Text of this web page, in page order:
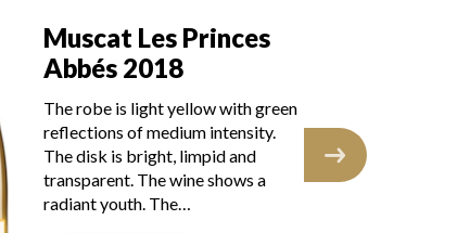
Muscat Les Princes
Abbés 2017
The robe is pale yellow with light
reflections, of medium intensity.
The disk is bright, limpid and
transparent. The wine shows
youth. The nose is…